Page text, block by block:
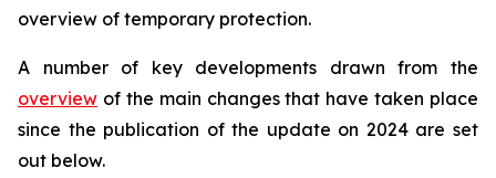
overview of temporary protection.
A number of key developments drawn from the
overview of the main changes that have taken place
since the publication of the update on 2024 are set
out below.